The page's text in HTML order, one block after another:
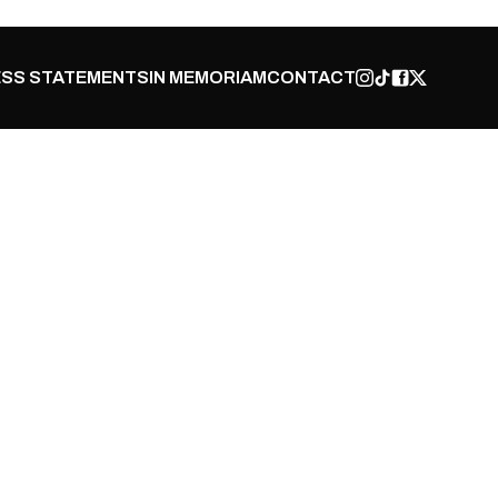
STATEMENTSIN MEMORIAMCONTACT